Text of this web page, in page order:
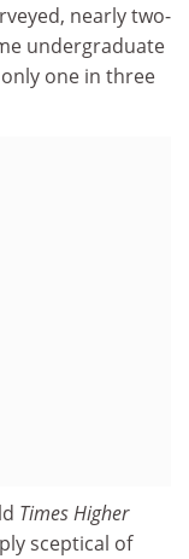
nearly two-
undergraduate
one in three
Times Higher
sceptical of